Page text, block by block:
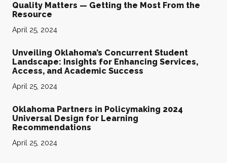
Quality Matters — Getting the Most From the
Resource
April 25, 2024
Unveiling Oklahoma’s Concurrent Student
Landscape: Insights for Enhancing Services,
Access, and Academic Success
April 25, 2024
Oklahoma Partners in Policymaking 2024
Universal Design for Learning
Recommendations
April 25, 2024